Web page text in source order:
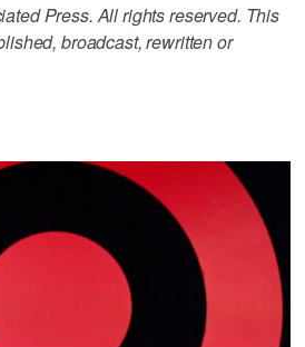
Press. All rights reserved. This
broadcast, rewritten or